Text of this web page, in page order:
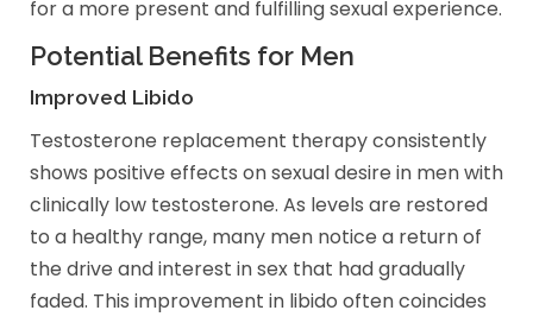
for a more present and fulfilling sexual experience.
Potential Benefits for Men
Improved Libido
Testosterone replacement therapy consistently
shows positive effects on sexual desire in men with
clinically low testosterone. As levels are restored
to a healthy range, many men notice a return of
the drive and interest in sex that had gradually
faded. This improvement in libido often coincides